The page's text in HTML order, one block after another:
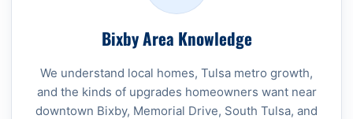
Bixby Area Knowledge
We understand local homes, Tulsa metro growth,
and the kinds of upgrades homeowners want near
downtown Bixby, Memorial Drive, South Tulsa, and